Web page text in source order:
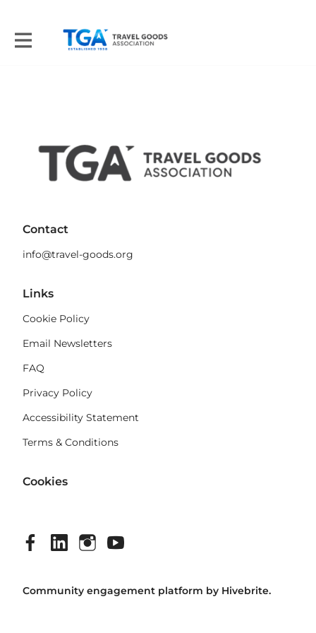
Contact
info@travel-goods.org
Links
Cookie Policy
Email Newsletters
FAQ
Privacy Policy
Accessibility Statement
Terms & Conditions
Cookies
Community engagement platform by Hivebrite.